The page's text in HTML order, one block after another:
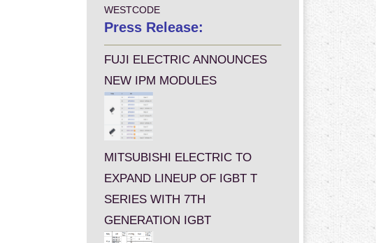
WESTCODE
Press Release:
FUJI ELECTRIC ANNOUNCES
NEW IPM MODULES
MITSUBISHI ELECTRIC TO
EXPAND LINEUP OF IGBT T
SERIES WITH 7TH
GENERATION IGBT